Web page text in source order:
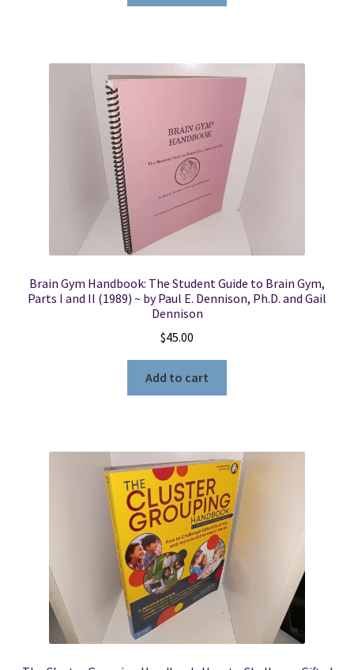
Brain Gym Handbook: The Student Guide to Brain Gym,
Parts I and II (1989) ~ by Paul E. Dennison, Ph.D. and Gail
Dennison
$45.00
Add to cart